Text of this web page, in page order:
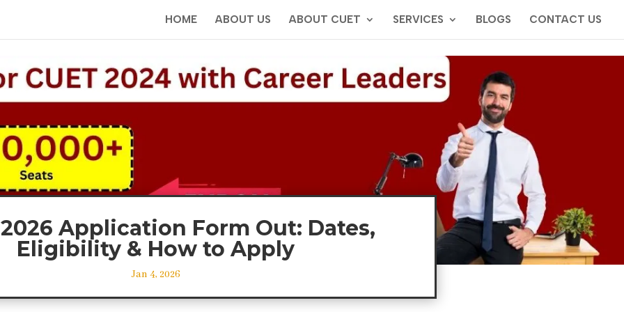
HOME ABOUT US ABOUT CUET SERVICES BLOGS CONTACT US
2026 Application Form Out: Dates,
Eligibility & How to Apply
Jan 4, 2026